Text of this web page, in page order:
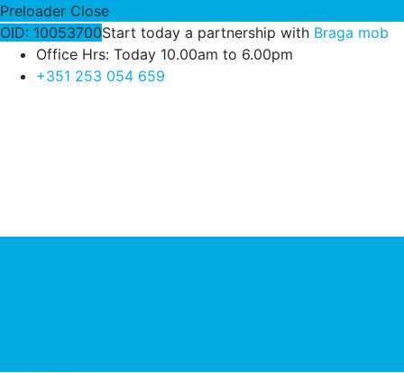
Preloader Close
OID: 10053700Start today a partnership with Braga mob
Office Hrs: Today 10.00am to 6.00pm
+351 253 054 659